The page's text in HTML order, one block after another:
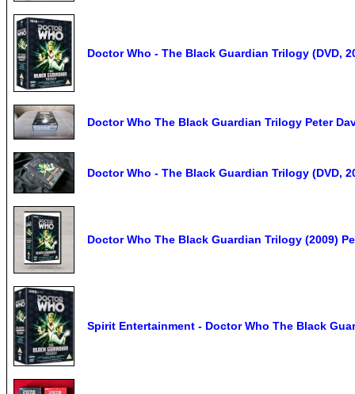
Doctor Who - The Black Guardian Trilogy (DVD,
Doctor Who The Black Guardian Trilogy Peter
Doctor Who - The Black Guardian Trilogy (DVD,
Doctor Who The Black Guardian Trilogy (2009)
Spirit Entertainment - Doctor Who The Black